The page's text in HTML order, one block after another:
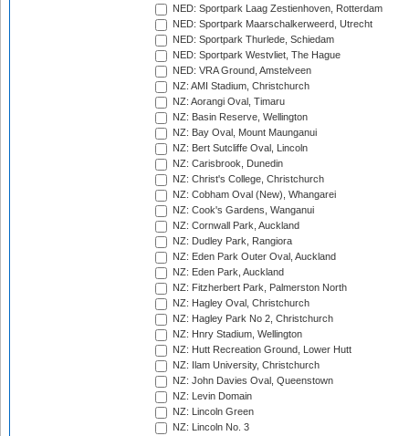
NED: Sportpark Laag Zestienhoven, Rotterdam
NED: Sportpark Maarschalkerweerd, Utrecht
NED: Sportpark Thurlede, Schiedam
NED: Sportpark Westvliet, The Hague
NED: VRA Ground, Amstelveen
NZ: AMI Stadium, Christchurch
NZ: Aorangi Oval, Timaru
NZ: Basin Reserve, Wellington
NZ: Bay Oval, Mount Maunganui
NZ: Bert Sutcliffe Oval, Lincoln
NZ: Carisbrook, Dunedin
NZ: Christ's College, Christchurch
NZ: Cobham Oval (New), Whangarei
NZ: Cook's Gardens, Wanganui
NZ: Cornwall Park, Auckland
NZ: Dudley Park, Rangiora
NZ: Eden Park Outer Oval, Auckland
NZ: Eden Park, Auckland
NZ: Fitzherbert Park, Palmerston North
NZ: Hagley Oval, Christchurch
NZ: Hagley Park No 2, Christchurch
NZ: Hnry Stadium, Wellington
NZ: Hutt Recreation Ground, Lower Hutt
NZ: Ilam University, Christchurch
NZ: John Davies Oval, Queenstown
NZ: Levin Domain
NZ: Lincoln Green
NZ: Lincoln No. 3